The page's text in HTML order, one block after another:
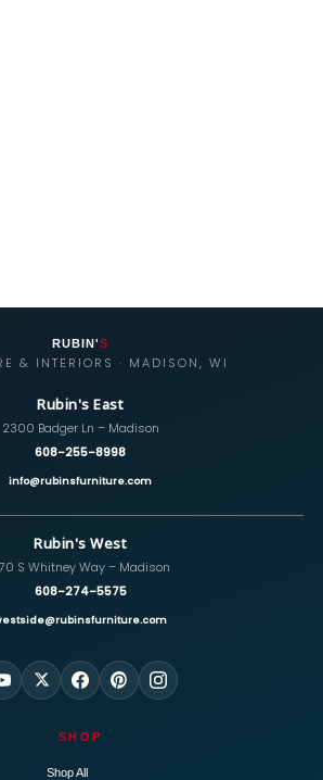
RUBIN'S
& INTERIORS · MADISON, WI
Rubin's East
2300 Badger Ln – Madison
608-255-8998
info@rubinsfurniture.com
Rubin's West
S Whitney Way – Madison
608-274-5575
SHOP
Shop All